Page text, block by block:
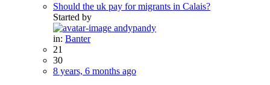
Should the uk pay for migrants in Calais?
Started by
andypandy
in: Banter
21
30
8 years, 6 months ago